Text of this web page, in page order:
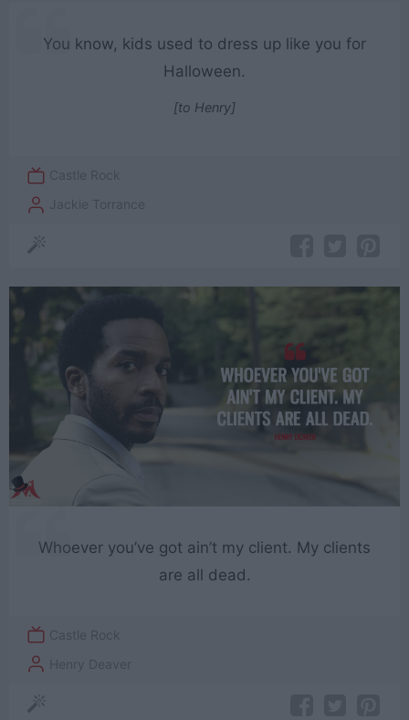
You know, kids used to dress up like you for
Halloween.
[to Henry]
Castle Rock
Jackie Torrance
Whoever you’ve got ain’t my client. My clients
are all dead.
Castle Rock
Henry Deaver